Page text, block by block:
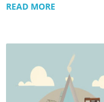
READ MORE